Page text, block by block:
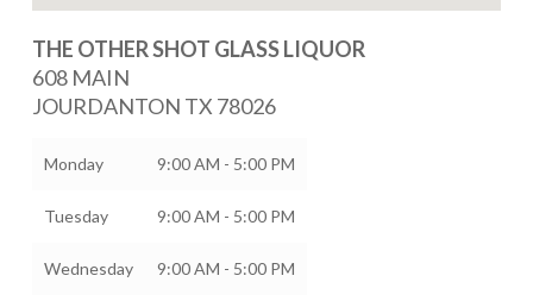
THE OTHER SHOT GLASS LIQUOR
608 MAIN
JOURDANTON TX 78026
Monday 9:00 AM - 5:00 PM
Tuesday 9:00 AM - 5:00 PM
Wednesday 9:00 AM - 5:00 PM